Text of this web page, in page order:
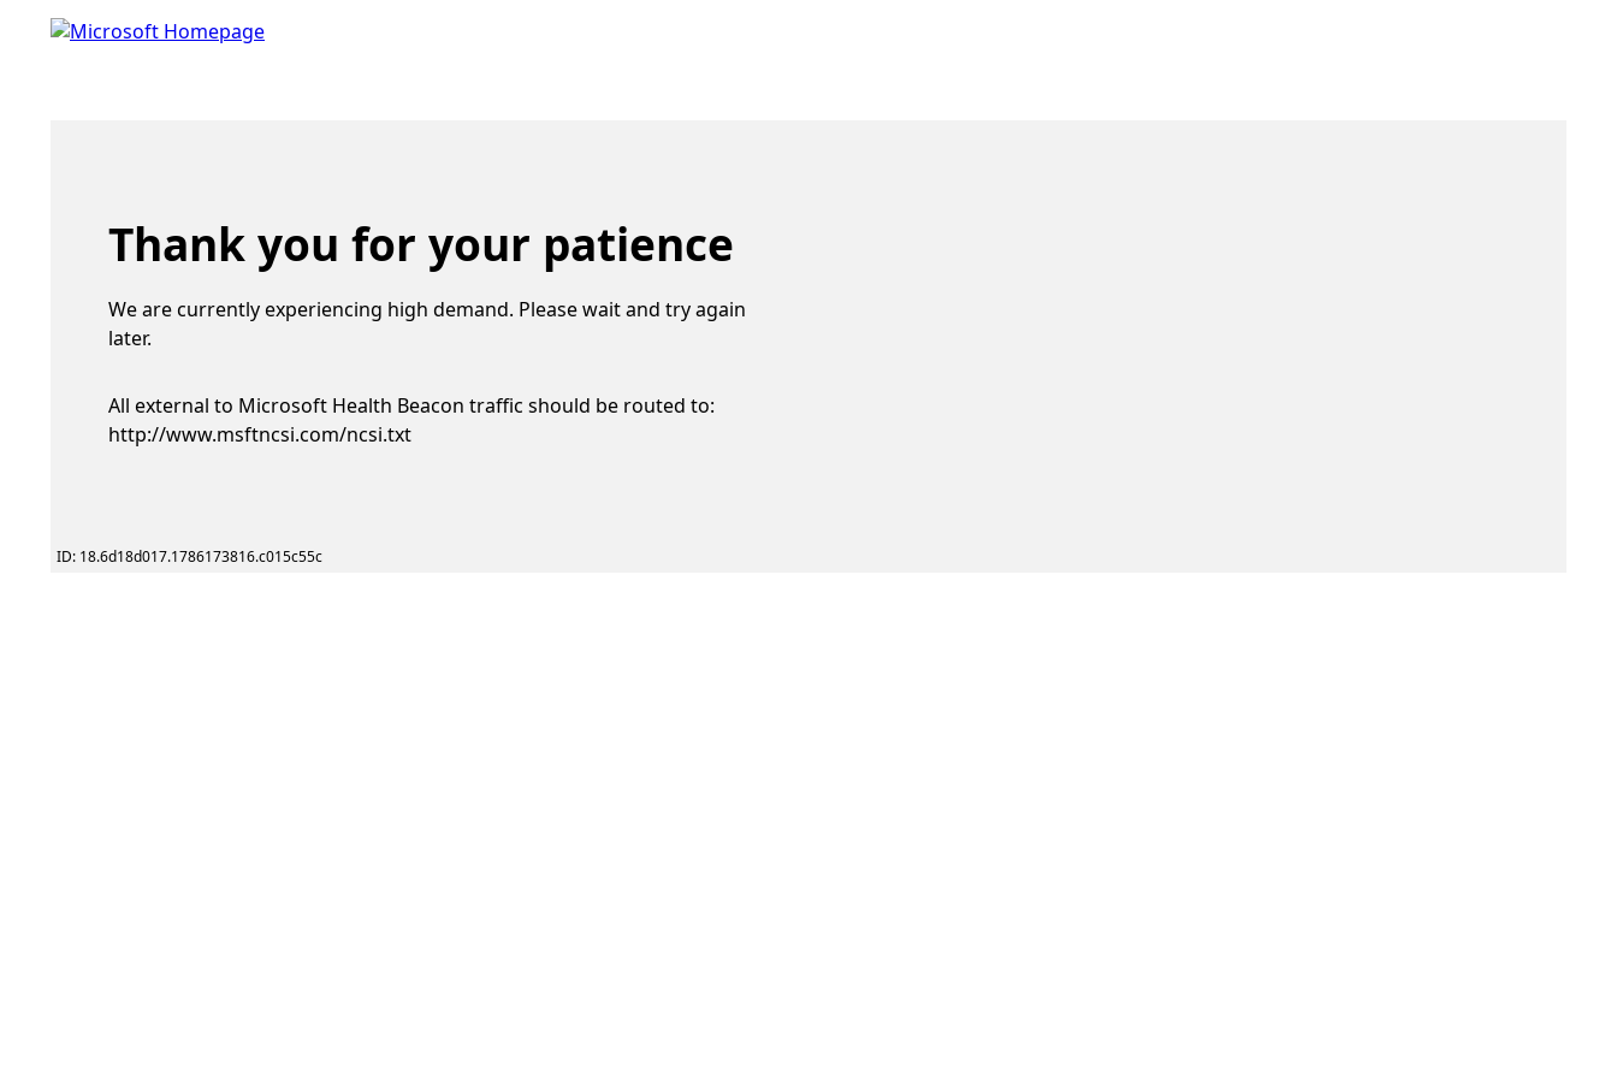
Thank you for your patience
We are currently experiencing high demand. Please wait and try again
later.
All external to Microsoft Health Beacon traffic should be routed to:
http://www.msftncsi.com/ncsi.txt
ID: 18.6d18d017.1786173816.c015c55c